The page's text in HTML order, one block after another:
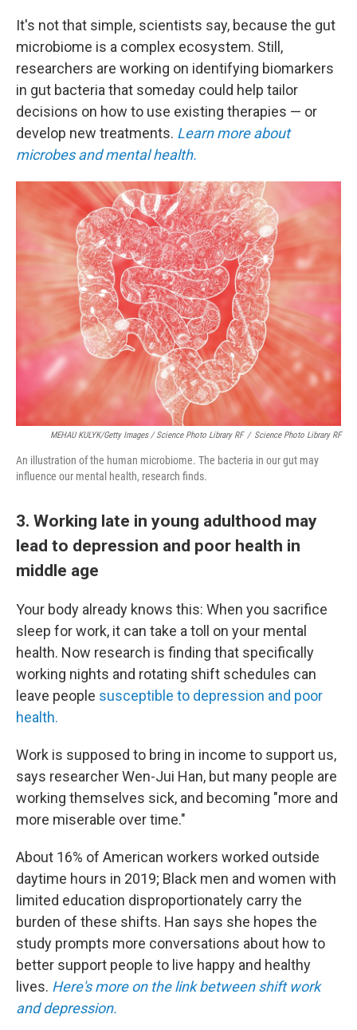
It's not that simple, scientists say, because the gut
microbiome is a complex ecosystem. Still,
researchers are working on identifying biomarkers
in gut bacteria that someday could help tailor
decisions on how to use existing therapies — or
develop new treatments. Learn more about
microbes and mental health.
MEHAU KULYK/Getty Images / Science Photo Library RF / Science Photo Library RF
An illustration of the human microbiome. The bacteria in our gut may
influence our mental health, research finds.
3. Working late in young adulthood may
lead to depression and poor health in
middle age
Your body already knows this: When you sacrifice
sleep for work, it can take a toll on your mental
health. Now research is finding that specifically
working nights and rotating shift schedules can
leave people susceptible to depression and poor
health.
Work is supposed to bring in income to support us,
says researcher Wen-Jui Han, but many people are
working themselves sick, and becoming "more and
more miserable over time."
About 16% of American workers worked outside
daytime hours in 2019; Black men and women with
limited education disproportionately carry the
burden of these shifts. Han says she hopes the
study prompts more conversations about how to
better support people to live happy and healthy
lives. Here's more on the link between shift work
and depression.